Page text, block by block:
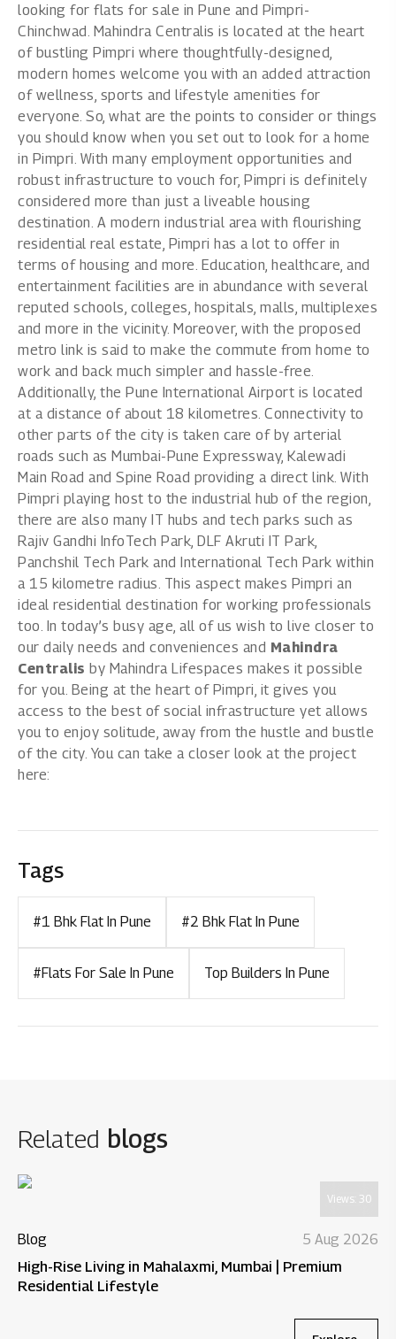
looking for flats for sale in Pune and Pimpri-
Chinchwad. Mahindra Centralis is located at the heart
of bustling Pimpri where thoughtfully-designed,
modern homes welcome you with an added attraction
of wellness, sports and lifestyle amenities for
everyone. So, what are the points to consider or things
you should know when you set out to look for a home
in Pimpri . With many employment opportunities and
robust infrastructure to vouch for, Pimpri is definitely
considered more than just a liveable housing
destination. A modern industrial area with flourishing
residential real estate, Pimpri has a lot to offer in
terms of housing and more. Education, healthcare, and
entertainment facilities are in abundance with several
reputed schools, colleges, hospitals, malls, multiplexes
and more in the vicinity. Moreover, with the proposed
metro link is said to make the commute from home to
work and back much simpler and hassle-free.
Additionally, the Pune International Airport is located
at a distance of about 18 kilometres. Connectivity to
other parts of the city is taken care of by arterial
roads such as Mumbai-Pune Expressway, Kalewadi
Main Road and Spine Road providing a direct link. With
Pimpri playing host to the industrial hub of the region,
there are also many IT hubs and tech parks such as
Rajiv Gandhi InfoTech Park, DLF Akruti IT Park,
Panchshil Tech Park and International Tech Park within
a 15 kilometre radius. This aspect makes Pimpri an
ideal residential destination for working professionals
too. In today’s busy age, all of us wish to live closer to
our daily needs and conveniences and Mahindra
Centralis by Mahindra Lifespaces makes it possible
for you. Being at the heart of Pimpri, it gives you
access to the best of social infrastructure yet allows
you to enjoy solitude, away from the hustle and bustle
of the city. You can take a closer look at the project
here:
Tags
#1 Bhk Flat In Pune #2 Bhk Flat In Pune
#Flats For Sale In Pune Top Builders In Pune
Related blogs
Views: 30
Blog 5 Aug 2026
High-Rise Living in Mahalaxmi, Mumbai | Premium
Residential Lifestyle